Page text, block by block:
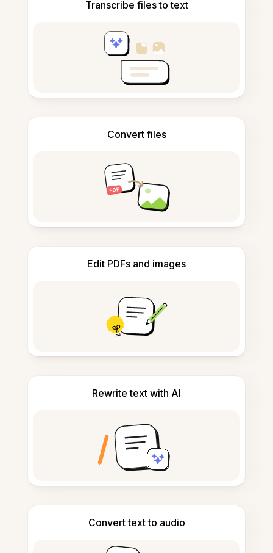
Transcribe files to text
Convert files
Edit PDFs and images
Rewrite text with AI
Convert text to audio